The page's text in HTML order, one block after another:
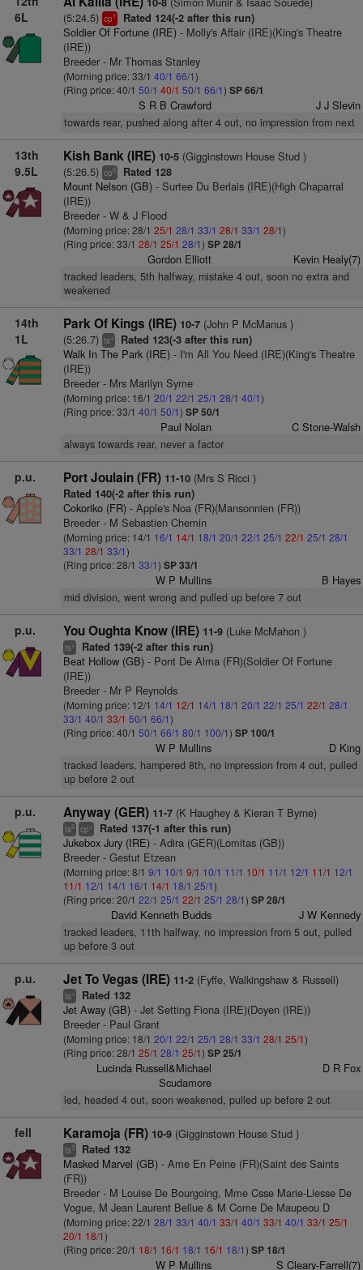
6L
(5:24.5) cp1 Rated 124(-2 after this run)
Soldier Of Fortune (IRE)- Molly's Affair (IRE)(King's Theatre
(IRE))
Breeder - Mr Thomas Stanley
(Morning price: 33/1 40/1 66/1)
(Ring price: 40/1 50/1 40/1 50/1 66/1) SP 66/1
S R B Crawford J J Slevin
towards rear, pushed along after 4 out, no impression from next
13th
9.5L
Kish Bank (IRE) 10-5(Gigginstown House Stud )
(5:26.5) cp5 Rated 128
Mount Nelson (GB)- Surtee Du Berlais (IRE)(High Chaparral
(IRE))
Breeder - W & J Flood
(Morning price: 28/1 25/1 28/1 33/1 28/1 33/1 28/1)
(Ring price: 33/1 28/1 25/1 28/1) SP 28/1
Gordon Elliott Kevin Healy(7)
tracked leaders, 5th halfway, mistake 4 out, soon no extra and
weakened
14th
1L
Park Of Kings (IRE) 10-7(John P McManus )
(5:26.7) ts+ Rated 123(-3 after this run)
Walk In The Park (IRE)- I'm All You Need (IRE)(King's Theatre
(IRE))
Breeder - Mrs Marilyn Syme
(Morning price: 16/1 20/1 22/1 25/1 28/1 40/1)
(Ring price: 33/1 40/1 50/1) SP 50/1
Paul Nolan C Stone-Walsh
always towards rear, never a factor
p.u. Port Joulain (FR) 11-10(Mrs S Ricci )
Rated 140(-2 after this run)
Cokoriko (FR)- Apple's Noa (FR)(Mansonnien (FR))
Breeder - M Sebastien Chemin
(Morning price: 14/1 16/1 14/1 18/1 20/1 22/1 25/1 22/1 25/1 28/1
33/1 28/1 33/1)
(Ring price: 28/1 33/1) SP 33/1
W P Mullins B Hayes
mid division, went wrong and pulled up before 7 out
p.u. You Oughta Know (IRE) 11-9(Luke McMahon )
ts+ Rated 139(-2 after this run)
Beat Hollow (GB)- Pont De Alma (FR)(Soldier Of Fortune
(IRE))
Breeder - Mr P Reynolds
(Morning price: 12/1 14/1 12/1 14/1 18/1 20/1 22/1 25/1 22/1 28/1
33/1 40/1 33/1 50/1 66/1)
(Ring price: 40/1 50/1 66/1 80/1 100/1) SP 100/1
W P Mullins D King
tracked leaders, hampered 8th, no impression from 4 out, pulled
up before 2 out
p.u. Anyway (GER) 11-7(K Haughey & Kieran T Byrne)
ts2 cp+ Rated 137(-1 after this run)
Jukebox Jury (IRE)- Adira (GER)(Lomitas (GB))
Breeder - Gestut Etzean
(Morning price: 8/1 9/1 10/1 9/1 10/1 11/1 10/1 11/1 12/1 11/1 12/1
11/1 12/1 14/1 16/1 14/1 18/1 25/1)
(Ring price: 20/1 22/1 25/1 22/1 25/1 28/1) SP 28/1
David Kenneth Budds J W Kennedy
tracked leaders, 11th halfway, no impression from 5 out, pulled
up before 3 out
p.u. Jet To Vegas (IRE) 11-2(Fyffe, Walkingshaw & Russell)
ts+ Rated 132
Jet Away (GB)- Jet Setting Fiona (IRE)(Doyen (IRE))
Breeder - Paul Grant
(Morning price: 18/1 20/1 22/1 25/1 28/1 33/1 28/1 25/1)
(Ring price: 28/1 25/1 28/1 25/1) SP 25/1
Lucinda Russell&Michael
Scudamore
D R Fox
led, headed 4 out, soon weakened, pulled up before 2 out
fell Karamoja (FR) 10-9(Gigginstown House Stud )
ts3 Rated 132
Masked Marvel (GB)- Ame En Peine (FR)(Saint des Saints
(FR))
Breeder - M Louise De Bourgoing, Mme Csse Marie-Liesse De
Vogue, M Jean Laurent Bellue & M Come De Maupeou D
(Morning price: 22/1 28/1 33/1 40/1 33/1 40/1 33/1 40/1 33/1 25/1
20/1 18/1)
(Ring price: 20/1 18/1 16/1 18/1 16/1 18/1) SP 18/1
W P Mullins S Cleary-Farrell(7)